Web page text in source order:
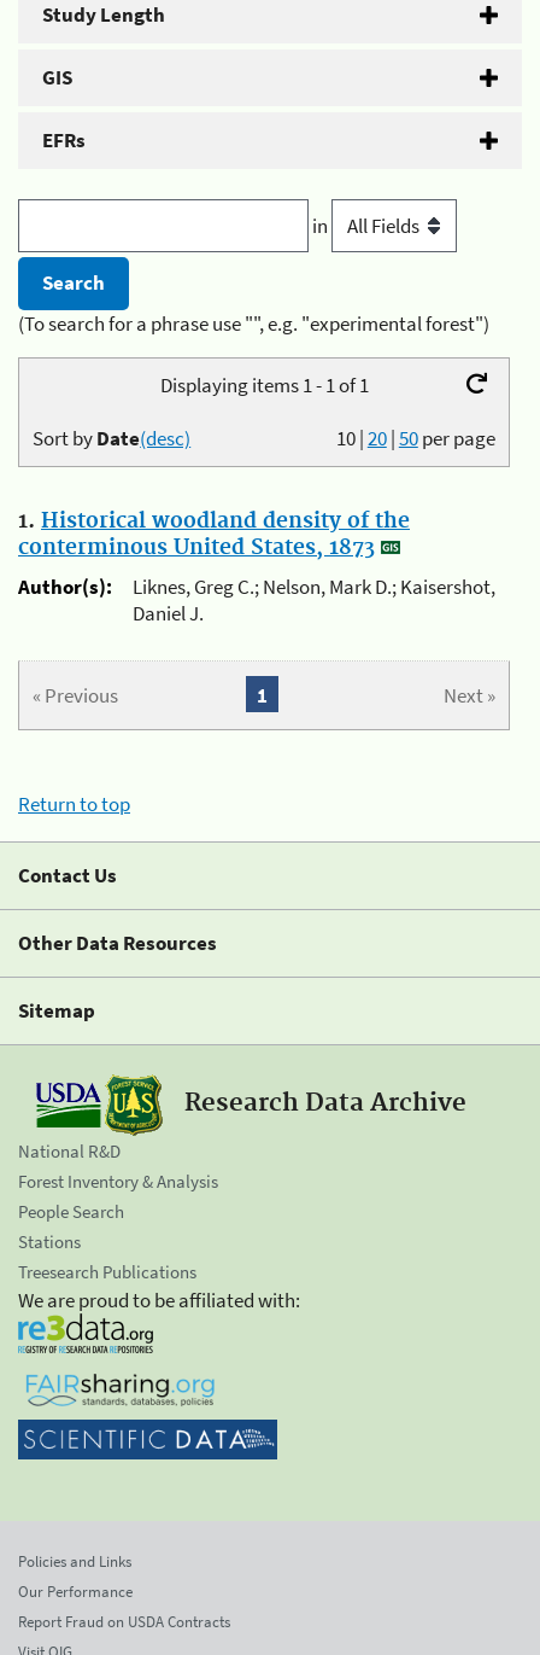
Study Length
GIS
EFRs
in
(To search for a phrase use "", e.g. "experimental forest")
Displaying items 1 - 1 of 1
10|20|50per page
Sort byDate(desc)
1. Historical woodland density of the
conterminous United States, 1873
Author(s):
Liknes, Greg C.; Nelson, Mark D.; Kaisershot,
Daniel J.
« Previous Next »
1
Return to top
Contact Us
Other Data Resources
Sitemap
Research Data Archive
National R&D
Forest Inventory & Analysis
People Search
Stations
Treesearch Publications
We are proud to be affiliated with:
Policies and Links
Our Performance
Report Fraud on USDA Contracts